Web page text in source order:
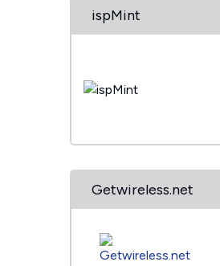
ispMint
Getwireless.net